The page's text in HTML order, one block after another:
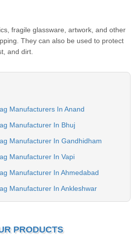
fragile glassware, artwork, and other
They can also be used to protect
and dirt.
Manufacturers In Anand
Manufacturer In Bhuj
Manufacturer In Gandhidham
Manufacturer In Vapi
Manufacturer In Ahmedabad
Manufacturer In Ankleshwar
PRODUCTS